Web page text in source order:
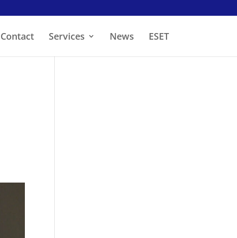
Contact Services News ESET